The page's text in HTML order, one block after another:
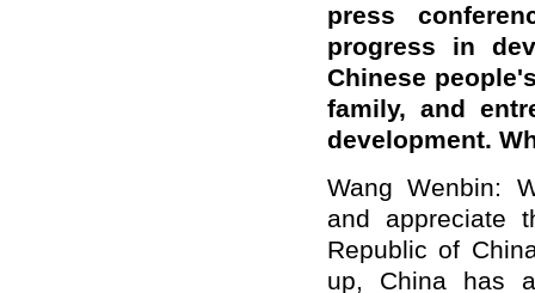
press
progress in
Chinese
family, and
development.
Wang Wenbin:
and appreciate
Republic of
up, China has